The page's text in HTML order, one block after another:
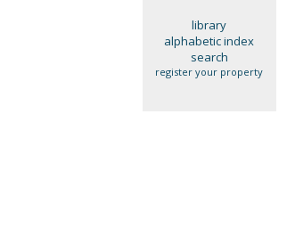
library
alphabetic index
search
register your property